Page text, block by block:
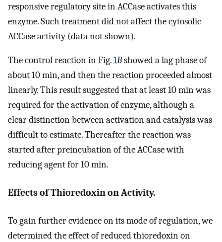
responsive regulatory site in ACCase activates this
enzyme. Such treatment did not affect the cytosolic
ACCase activity (data not shown).
The control reaction in Fig.1Bshowed a lag phase of
about 10 min, and then the reaction proceeded almost
linearly. This result suggested that at least 10 min was
required for the activation of enzyme, although a
clear distinction between activation and catalysis was
difficult to estimate. Thereafter the reaction was
started after preincubation of the ACCase with
reducing agent for 10 min.
Effects of Thioredoxin on Activity.
To gain further evidence on its mode of regulation, we
determined the effect of reduced thioredoxin on